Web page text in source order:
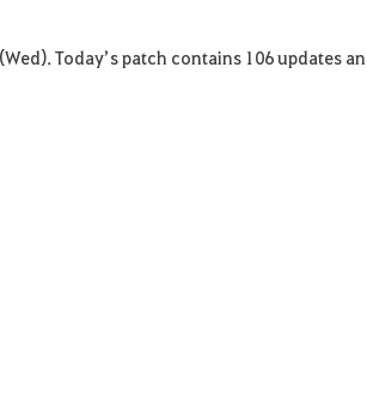
Today’s patch contains 106 updates